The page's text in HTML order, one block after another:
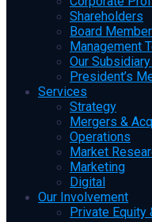
Shareholders
Board
Management
Our
President’s
Services
Strategy
Mergers &
Operations
Market
Marketing
Digital
Our Involvement
Private Equity